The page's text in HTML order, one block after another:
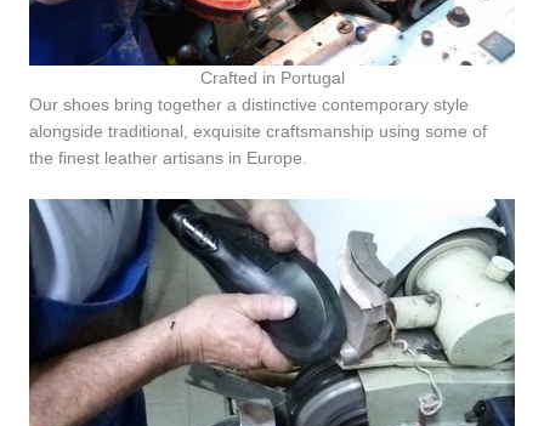
Crafted in Portugal
Our shoes bring together a distinctive contemporary style
alongside traditional, exquisite craftsmanship using some of
the finest leather artisans in Europe.